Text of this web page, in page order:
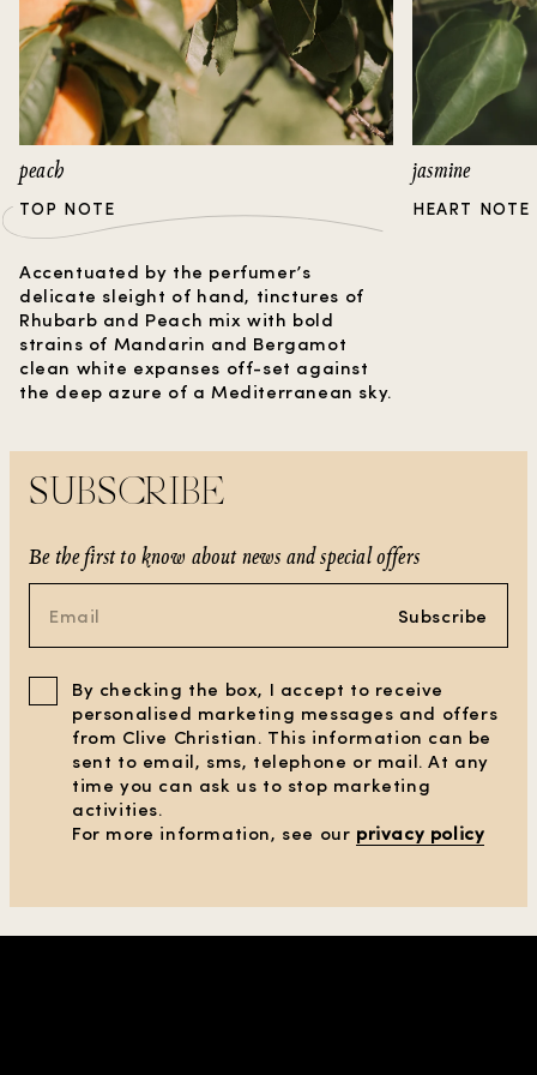
Sandalwood. Discover a fragrance that
captures the essence of a timeless love story, in
a bottle.
peach
TOP NOTE
Accentuated by the perfumer’s
delicate sleight of hand, tinctures of
Rhubarb and Peach mix with bold
strains of Mandarin and Bergamot
clean white expanses off-set against
the deep azure of a Mediterranean sky.
jasmine
HEART NOTE
SUBSCRIBE
Be the first to know about news and special offers
Subscribe
By checking the box, I accept to receive
personalised marketing messages and offers
from Clive Christian. This information can be
sent to email, sms, telephone or mail. At any
time you can ask us to stop marketing
activities.
For more information, see our privacy policy